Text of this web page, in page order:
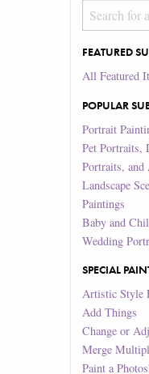
FEATURED
All Featured
POPULAR
Portrait
Pet Portraits,
Portraits,
Landscape
Paintings
Baby and
Wedding
SPECIAL
Artistic Style
Add Things
Change or
Merge
Paint a